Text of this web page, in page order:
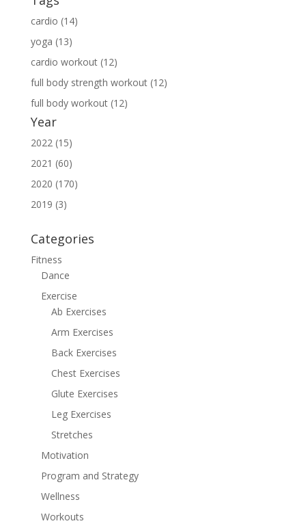
cardio (14)
yoga (13)
cardio workout (12)
full body strength workout (12)
full body workout (12)
Year
2022 (15)
2021 (60)
2020 (170)
2019 (3)
Categories
Fitness
Dance
Exercise
Ab Exercises
Arm Exercises
Back Exercises
Chest Exercises
Glute Exercises
Leg Exercises
Stretches
Motivation
Program and Strategy
Wellness
Workouts